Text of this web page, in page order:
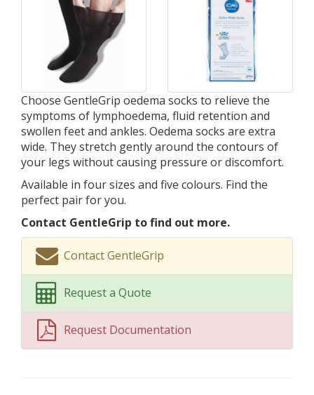
Choose GentleGrip oedema socks to relieve the
symptoms of lymphoedema, fluid retention and
swollen feet and ankles. Oedema socks are extra
wide. They stretch gently around the contours of
your legs without causing pressure or discomfort.
Available in four sizes and five colours. Find the
perfect pair for you.
Contact GentleGrip to find out more.
Contact GentleGrip
Request a Quote
Request Documentation